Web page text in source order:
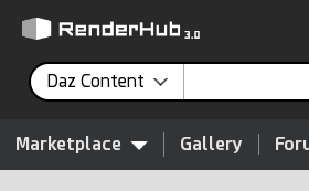
Daz Content
Marketplace Gallery